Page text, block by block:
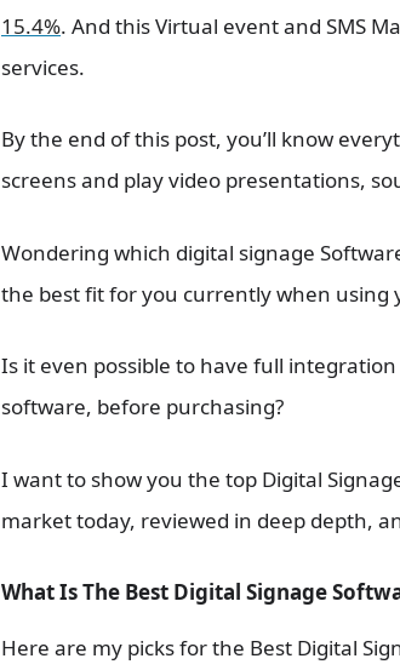
15.4%. And this Virtual event and SMS
services.
By the end of this post, you’ll know
screens and play video presentations,
Wondering which digital signage
the best fit for you currently when using
Is it even possible to have full
software, before purchasing?
I want to show you the top Digital
market today, reviewed in deep depth,
What Is The Best Digital Signage
Here are my picks for the Best Digital